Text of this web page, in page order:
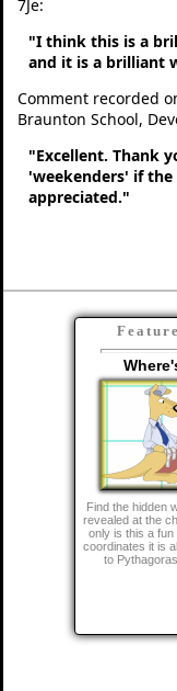
7Je:
"I think this is a
and it is a brilliant
Comment recorded
Braunton School,
"Excellent. Thank
'weekenders' if
appreciated."
Find the hidden
revealed at the
only is this a
coordinates it is
to